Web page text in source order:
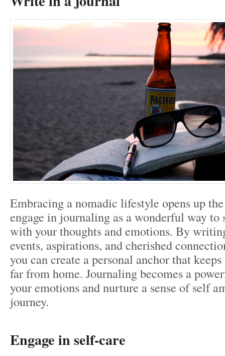
Embracing a nomadic lifestyle opens up
engage in journaling as a wonderful way to
with your thoughts and emotions. By
events, aspirations, and cherished
you can create a personal anchor that
far from home. Journaling becomes a
your emotions and nurture a sense of self
journey.
Engage in self-care